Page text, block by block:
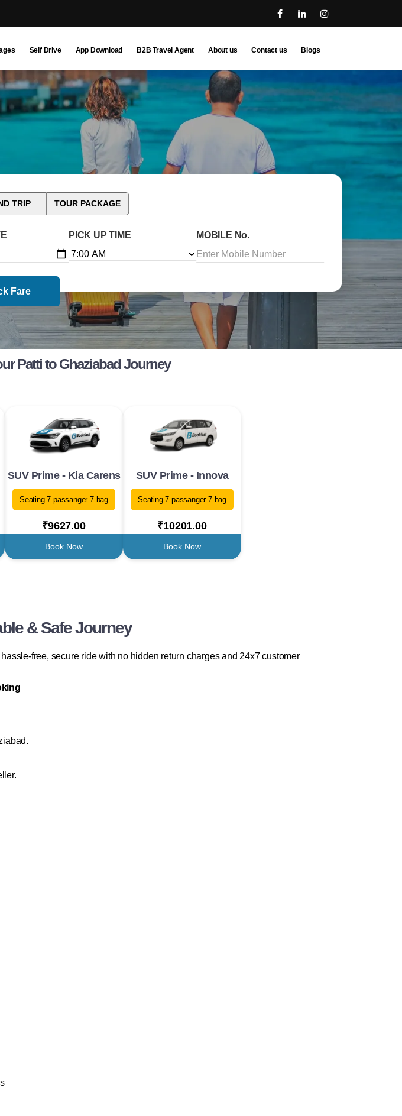
Self Drive App Download B2B Travel Agent About us Contact us Blogs
TRIP TOUR PACKAGE
PICK UP TIME MOBILE No.
Fare
Patti to Ghaziabad Journey
SUV Prime - Kia Carens
Seating 7 passanger 7 bag
₹9627.00
Book Now
SUV Prime - Innova
Seating 7 passanger 7 bag
₹10201.00
Book Now
& Safe Journey
free, secure ride with no hidden return charges and 24x7 customer